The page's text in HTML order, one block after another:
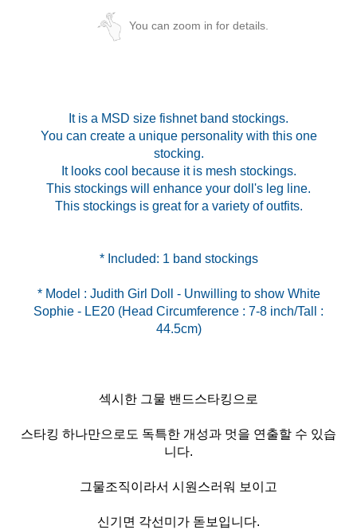
You can zoom in for details.
It is a MSD size fishnet band stockings.
You can create a unique personality with this one
stocking.
It looks cool because it is mesh stockings.
This stockings will enhance your doll's leg line.
This stockings is great for a variety of outfits.
* Included: 1 band stockings
* Model : Judith Girl Doll - Unwilling to show White
Sophie - LE20 (Head Circumference : 7-8 inch/Tall :
44.5cm)
섹시한 그물 밴드스타킹으로
스타킹 하나만으로도 독특한 개성과 멋을 연출할 수 있습
니다.
그물조직이라서 시원스러워 보이고
신기면 각선미가 돋보입니다.